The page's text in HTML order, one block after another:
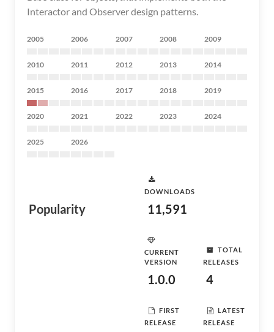
Interactor and Observer design patterns.
2005 2006 2007 2008 2009
2010 2011 2012 2013 2014
2015 2016 2017 2018 2019
2020 2021 2022 2023 2024
2025 2026
Popularity
DOWNLOADS
11,591
CURRENT
VERSION
1.0.0
TOTAL
RELEASES
4
FIRST
RELEASE
LATEST
RELEASE